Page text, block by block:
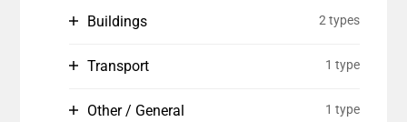
Buildings 2 types
Transport 1 type
Other / General 1 type